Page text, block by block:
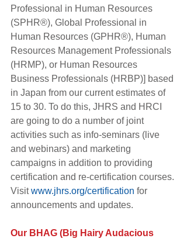
Professional in Human Resources
(SPHR®), Global Professional in
Human Resources (GPHR®), Human
Resources Management Professionals
(HRMP), or Human Resources
Business Professionals (HRBP)] based
in Japan from our current estimates of
15 to 30. To do this, JHRS and HRCI
are going to do a number of joint
activities such as info-seminars (live
and webinars) and marketing
campaigns in addition to providing
certification and re-certification courses.
Visit www.jhrs.org/certification for
announcements and updates.
Our BHAG (Big Hairy Audacious